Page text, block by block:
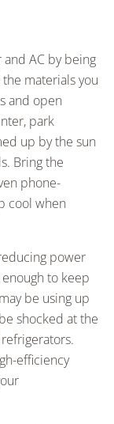
AC by being
materials you
and open
park
up by the sun
Bring the
phone-
cool when
power
to keep
be using up
shocked at the
efficiency